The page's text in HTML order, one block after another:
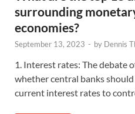
surrounding
economies?
September 13, 2023 - by Dennis
1. Interest rates: The debate
whether central banks
current interest rates to